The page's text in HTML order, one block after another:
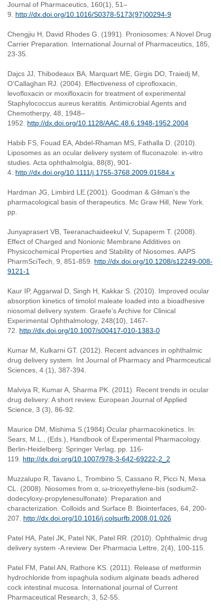
Journal of Pharmaceutics, 160(1), 51–
9. http://dx.doi.org/10.1016/S0378-5173(97)00294-9
Chengjiu H, David Rhodes G. (1991). Proniosomes: A Novel Drug
Carrier Preparation. International Journal of Pharmaceutics, 185,
23-35.
Dajcs JJ, Thibodeaux BA, Marquart ME, Girgis DO, Traiedj M,
O’Callaghan RJ. (2004). Effectiveness of ciprofloxacin,
levofloxacin or moxifloxacin for treatment of experimental
Staphylococcus aureus keratitis. Antimicrobial Agents and
Chemotherpy, 48, 1948–
1952. http://dx.doi.org/10.1128/AAC.48.6.1948-1952.2004
Habib FS, Fouad EA, Abdel-Rhaman MS, Fathalla D. (2010).
Liposomes as an ocular delivery system of fluconazole: in-vitro
studies. Acta ophthalmolgia, 88(8), 901-
4. http://dx.doi.org/10.1111/j.1755-3768.2009.01584.x
Hardman JG, Limbird LE.(2001). Goodman & Gilman’s the
pharmacological basis of therapeutics. Mc Graw Hill, New York.
pp.
Junyaprasert VB, Teeranachaideekul V, Supaperm T. (2008).
Effect of Charged and Nonionic Membrane Additives on
Physicochemical Properties and Stability of Niosomes. AAPS
PharmSciTech, 9, 851-859. http://dx.doi.org/10.1208/s12249-008-
9121-1
Kaur IP, Aggarwal D, Singh H, Kakkar S. (2010). Improved ocular
absorption kinetics of timolol maleate loaded into a bioadhesive
niosomal delivery system. Graefe’s Archive for Clinical
Experimental Ophthalmology, 248(10), 1467-
72. http://dx.doi.org/10.1007/s00417-010-1383-0
Kumar M, Kulkarni GT. (2012). Recent advances in ophthalmic
drug delivery system. Int Journal of Pharmacy and Pharmceutical
Sciences, 4 (1), 387-394.
Malviya R, Kumar A, Sharma PK. (2011). Recent trends in ocular
drug delivery: A short review. European Journal of Applied
Science, 3 (3), 86-92.
Maurice DM, Mishima S.(1984).Ocular pharmacokinetics. In:
Sears, M.L., (Eds.), Handbook of Experimental Pharmacology.
Berlin-Heidelberg: Springer Verlag, pp. 116-
119. http://dx.doi.org/10.1007/978-3-642-69222-2_2
Muzzalupo R, Tavano L, Trombino S, Cassano R, Picci N, Mesa
CL. (2008). Niosomes from α, ω-trioxyethylene-bis (sodium2-
dodecyloxy-propylenesulfonate): Preparation and
characterization. Colloids and Surface B: Biointerfaces, 64, 200-
207. http://dx.doi.org/10.1016/j.colsurfb.2008.01.026
Patel HA, Patel JK, Patel NK, Patel RR. (2010). Ophthalmic drug
delivery system -A review. Der Pharmacia Lettre, 2(4), 100-115.
Patel FM, Patel AN, Rathore KS. (2011). Release of metformin
hydrochloride from ispaghula sodium alginate beads adhered
cock intestinal mucosa. International journal of Current
Pharmaceutical Research, 3, 52-55.